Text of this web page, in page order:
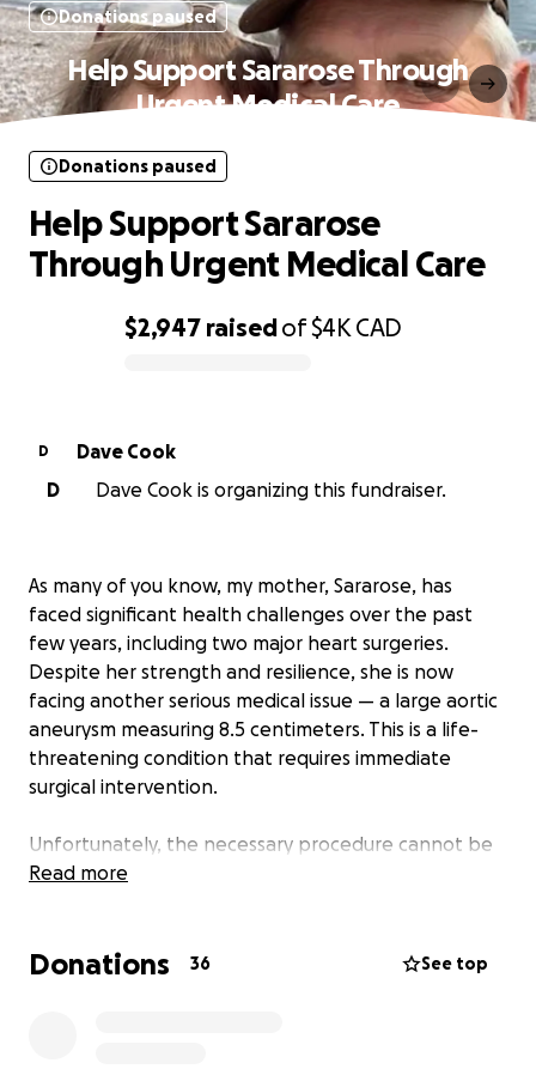
Donations paused
Help Support Sararose Through
Urgent Medical Care
$2,947 raisedof$4K CAD
Donations paused
Help Support Sararose
Through Urgent Medical Care
D
Dave Cook
D
Dave Cook is organizing this fundraiser.
As many of you know, my mother, Sararose, has
faced significant health challenges over the past
few years, including two major heart surgeries.
Despite her strength and resilience, she is now
facing another serious medical issue — a large aortic
aneurysm measuring 8.5 centimeters. This is a life-
threatening condition that requires immediate
surgical intervention.
Unfortunately, the necessary procedure cannot be
performed here in New Brunswick. She must travel
the financial burden on our family is overwhelming.
Read more
Donations 36 See top